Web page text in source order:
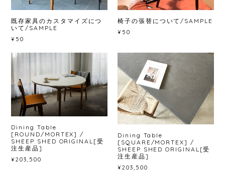
既存家具のカスタマイズにつ
いて/SAMPLE
¥50
椅子の張替について/SAMPLE
¥50
Dining Table
[ROUND/MORTEX] /
SHEEP SHED ORIGINAL[受
注生産品]
¥203,500
Dining Table
[SQUARE/MORTEX] /
SHEEP SHED ORIGINAL[受
注生産品]
¥203,500